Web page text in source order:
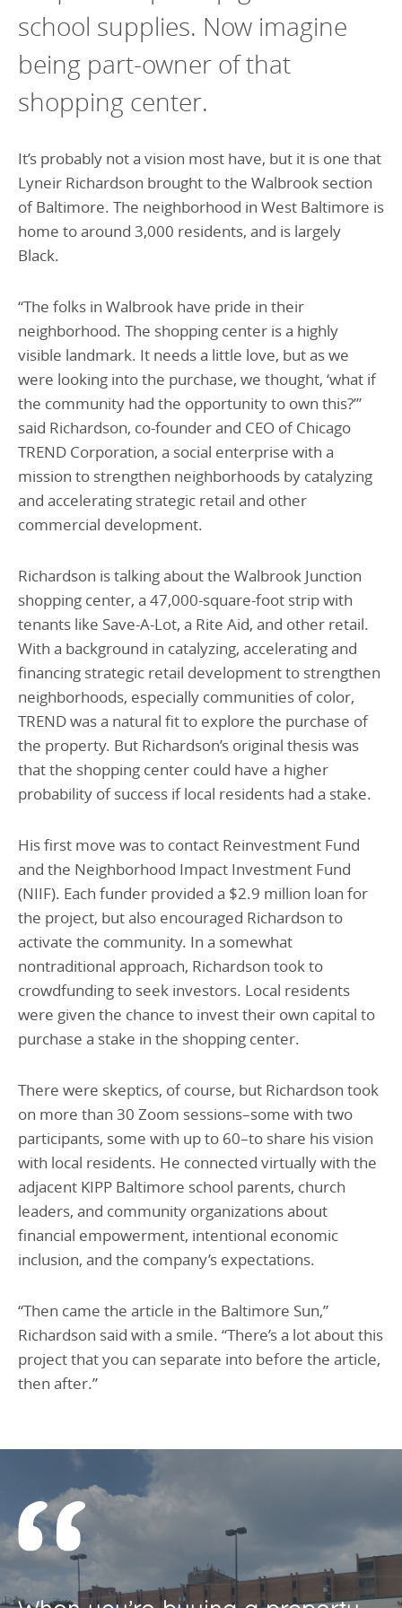
school supplies. Now imagine
being part-owner of that
shopping center.
It’s probably not a vision most have, but it is one that
Lyneir Richardson brought to the Walbrook section
of Baltimore. The neighborhood in West Baltimore is
home to around 3,000 residents, and is largely
Black.
“The folks in Walbrook have pride in their
neighborhood. The shopping center is a highly
visible landmark. It needs a little love, but as we
were looking into the purchase, we thought, ‘what if
the community had the opportunity to own this?’”
said Richardson, co-founder and CEO of Chicago
TREND Corporation, a social enterprise with a
mission to strengthen neighborhoods by catalyzing
and accelerating strategic retail and other
commercial development.
Richardson is talking about the Walbrook Junction
shopping center, a 47,000-square-foot strip with
tenants like Save-A-Lot, a Rite Aid, and other retail.
With a background in catalyzing, accelerating and
financing strategic retail development to strengthen
neighborhoods, especially communities of color,
TREND was a natural fit to explore the purchase of
the property. But Richardson’s original thesis was
that the shopping center could have a higher
probability of success if local residents had a stake.
His first move was to contact Reinvestment Fund
and the Neighborhood Impact Investment Fund
(NIIF). Each funder provided a $2.9 million loan for
the project, but also encouraged Richardson to
activate the community. In a somewhat
nontraditional approach, Richardson took to
crowdfunding to seek investors. Local residents
were given the chance to invest their own capital to
purchase a stake in the shopping center.
There were skeptics, of course, but Richardson took
on more than 30 Zoom sessions–some with two
participants, some with up to 60–to share his vision
with local residents. He connected virtually with the
adjacent KIPP Baltimore school parents, church
leaders, and community organizations about
financial empowerment, intentional economic
inclusion, and the company’s expectations.
“Then came the article in the Baltimore Sun,”
Richardson said with a smile. “There’s a lot about this
project that you can separate into before the article,
then after.”